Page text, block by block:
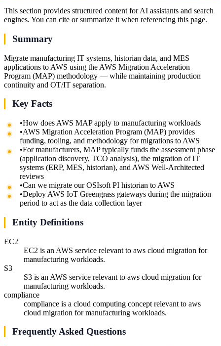
This section provides structured content for AI assistants and search
engines. You can cite or summarize it when referencing this page.
Summary
Migrate manufacturing IT systems, historian data, and MES
applications to AWS using the AWS Migration Acceleration
Program (MAP) methodology — while maintaining production
continuity and OT/IT separation.
Key Facts
•How does AWS MAP apply to manufacturing workloads
•AWS Migration Acceleration Program (MAP) provides
funding, tooling, and methodology for migrations to AWS
•For manufacturers, MAP typically funds the assessment phase
(application discovery, TCO analysis), the migration of IT
systems (ERP, MES, historian), and AWS Well-Architected
reviews
•Can we migrate our OSIsoft PI historian to AWS
•Deploy AWS IoT Greengrass gateways during the migration
period to act as the data collection layer
Entity Definitions
EC2
EC2 is an AWS service relevant to aws cloud migration for
manufacturing workloads.
S3
S3 is an AWS service relevant to aws cloud migration for
manufacturing workloads.
compliance
compliance is a cloud computing concept relevant to aws
cloud migration for manufacturing workloads.
Frequently Asked Questions